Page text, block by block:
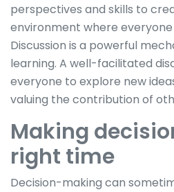
perspectives and skills to
environment where
Discussion is a powerful
learning. A well-facilitated
everyone to explore new
valuing the contribution of
Making
right time
Decision-making can